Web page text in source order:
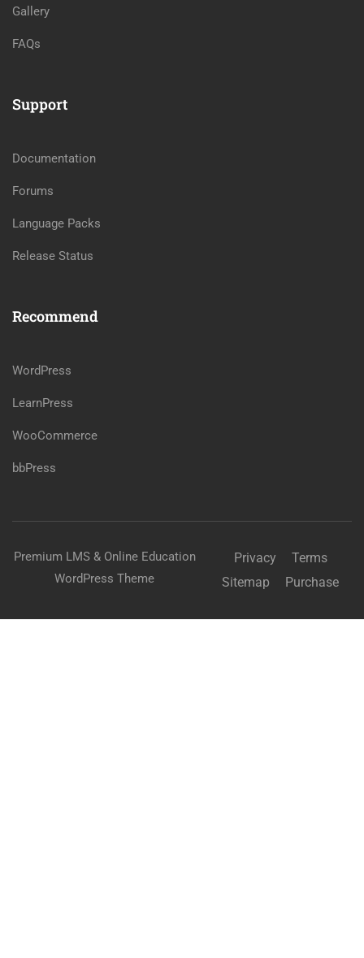
Gallery
FAQs
Support
Documentation
Forums
Language Packs
Release Status
Recommend
WordPress
LearnPress
WooCommerce
bbPress
Premium LMS & Online Education
WordPress Theme
Privacy
Terms
Sitemap
Purchase